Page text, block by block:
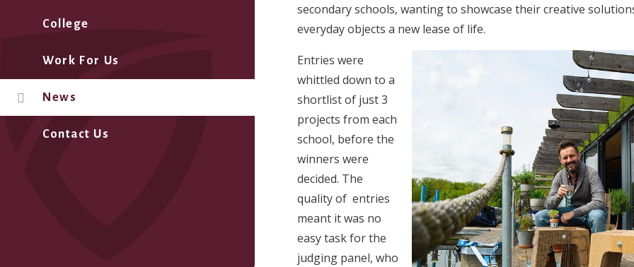
secondary schools, wanting to showcase their creative
everyday objects a new lease of life.
Entries were
whittled down to a
shortlist of just 3
projects from each
school, before the
winners were
decided. The
quality of entries
meant it was no
easy task for the
judging panel, who
College
Work For Us
News
Contact Us